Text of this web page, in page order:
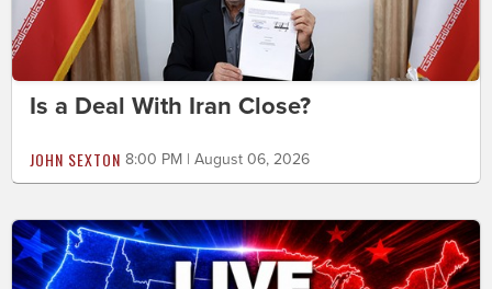
Is a Deal With Iran Close?
JOHN SEXTON 8:00 PM | August 06, 2026